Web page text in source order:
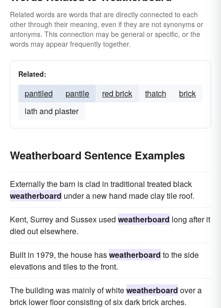
Related words are words that are directly connected to each
other through their meaning, even if they are not synonyms or
antonyms. This connection may be general or specific, or the
words may appear frequently together.
Related:
pantiled pantile red brick thatch
brick
lath and plaster
Weatherboard Sentence Examples
Externally the barn is clad in traditional treated black
weatherboard under a new hand made clay tile roof.
Kent, Surrey and Sussex used weatherboard long after it
died out elsewhere.
Built in 1979, the house hasweatherboard to the side
elevations and tiles to the front.
The building was mainly of whiteweatherboard over a
brick lower floor consisting of six dark brick arches.